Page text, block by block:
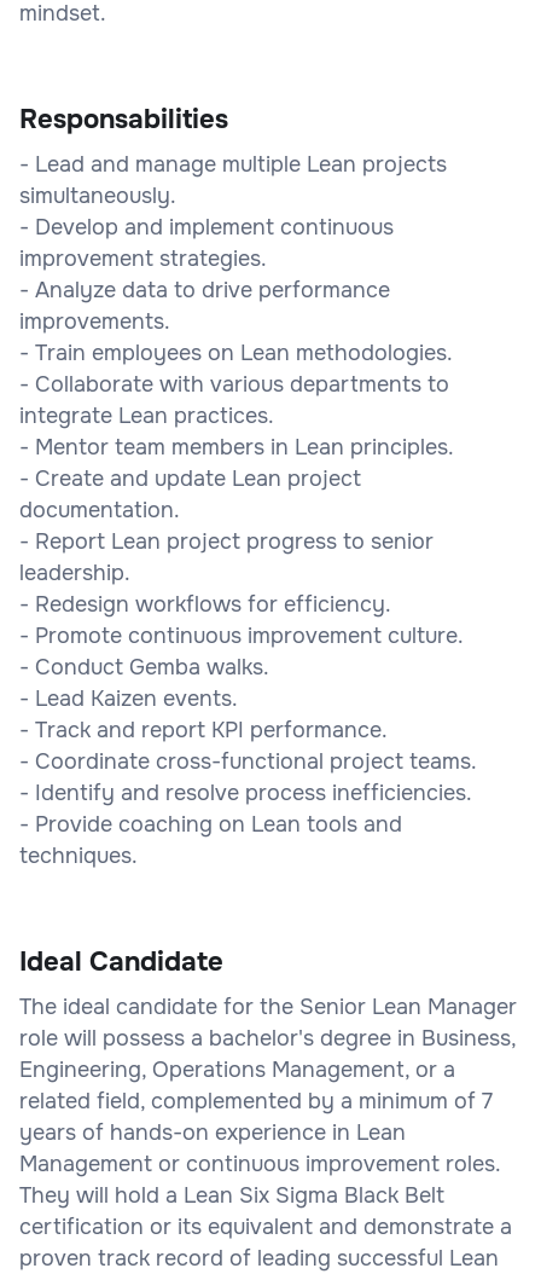
mindset.
Responsabilities
- Lead and manage multiple Lean projects
simultaneously.
- Develop and implement continuous
improvement strategies.
- Analyze data to drive performance
improvements.
- Train employees on Lean methodologies.
- Collaborate with various departments to
integrate Lean practices.
- Mentor team members in Lean principles.
- Create and update Lean project
documentation.
- Report Lean project progress to senior
leadership.
- Redesign workflows for efficiency.
- Promote continuous improvement culture.
- Conduct Gemba walks.
- Lead Kaizen events.
- Track and report KPI performance.
- Coordinate cross-functional project teams.
- Identify and resolve process inefficiencies.
- Provide coaching on Lean tools and
techniques.
Ideal Candidate
The ideal candidate for the Senior Lean Manager
role will possess a bachelor's degree in Business,
Engineering, Operations Management, or a
related field, complemented by a minimum of 7
years of hands-on experience in Lean
Management or continuous improvement roles.
They will hold a Lean Six Sigma Black Belt
certification or its equivalent and demonstrate a
proven track record of leading successful Lean